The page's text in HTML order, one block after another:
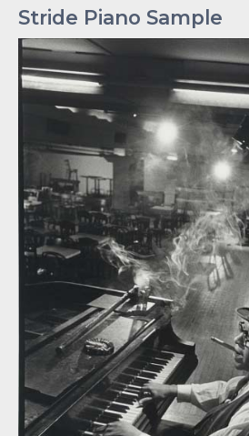
Stride Piano Sample